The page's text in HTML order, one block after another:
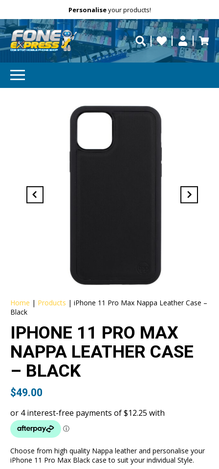
Free Delivery repaired fast?
Personaliseyour products!
Need help?
Home | Products |iPhone 11 Pro Max Nappa Leather Case –
Black
IPHONE 11 PRO MAX
NAPPA LEATHER CASE
– BLACK
$49.00
Choose from high quality Nappa leather and personalise your
iPhone 11 Pro Max Black case to suit your individual Style.